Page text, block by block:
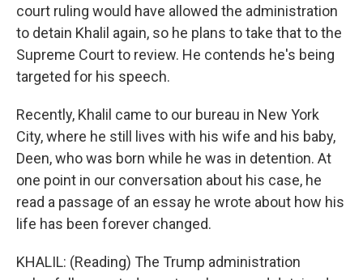
court ruling would have allowed the administration
to detain Khalil again, so he plans to take that to the
Supreme Court to review. He contends he's being
targeted for his speech.
Recently, Khalil came to our bureau in New York
City, where he still lives with his wife and his baby,
Deen, who was born while he was in detention. At
one point in our conversation about his case, he
read a passage of an essay he wrote about how his
life has been forever changed.
KHALIL: (Reading) The Trump administration